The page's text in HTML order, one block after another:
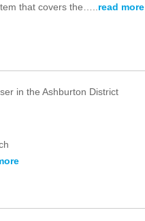
that covers the….. read more
in the Ashburton District